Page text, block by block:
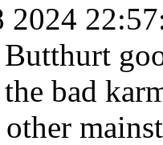
2024
the bad